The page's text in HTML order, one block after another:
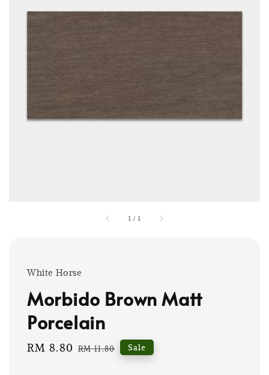
1 / 1
White Horse
Morbido Brown Matt
Porcelain
Sale
RM 8.80 Regular
RM 11.80 Sale